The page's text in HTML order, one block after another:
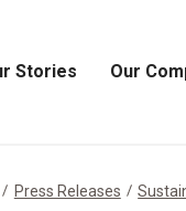
Stories Our
Press Releases